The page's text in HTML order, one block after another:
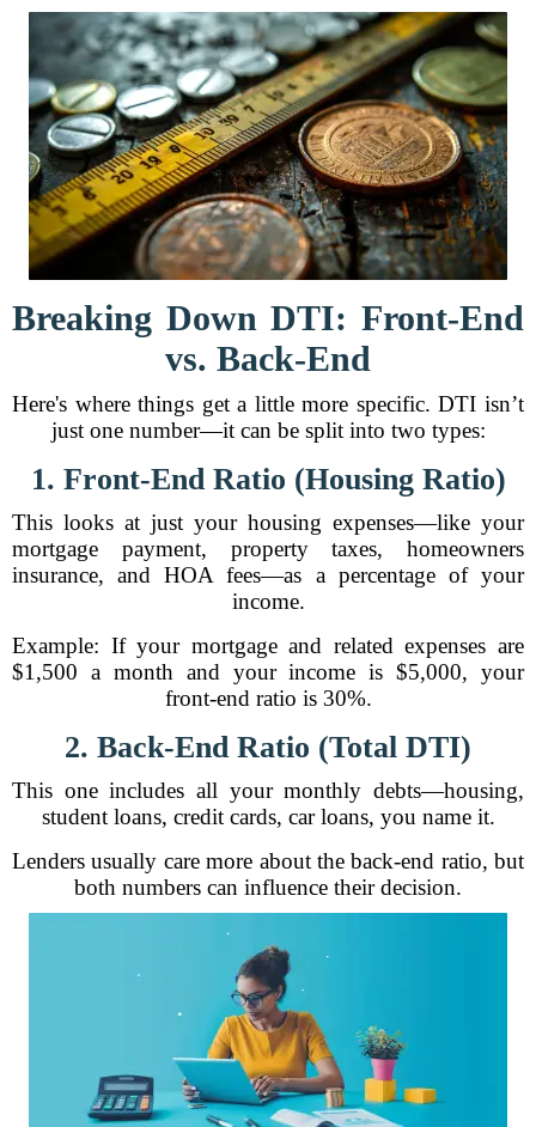
Breaking Down DTI: Front-End
vs. Back-End
Here's where things get a little more specific. DTI isn’t
just one number—it can be split into two types:
1. Front-End Ratio (Housing Ratio)
This looks at just your housing expenses—like your
mortgage payment, property taxes, homeowners
insurance, and HOA fees—as a percentage of your
income.
Example: If your mortgage and related expenses are
$1,500 a month and your income is $5,000, your
front-end ratio is 30%.
2. Back-End Ratio (Total DTI)
This one includes all your monthly debts—housing,
student loans, credit cards, car loans, you name it.
Lenders usually care more about the back-end ratio, but
both numbers can influence their decision.